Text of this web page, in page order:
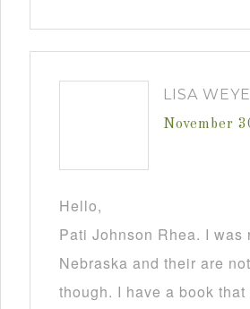
LISA
November
Hello,
Pati Johnson Rhea. I
Nebraska and their are
though. I have a book